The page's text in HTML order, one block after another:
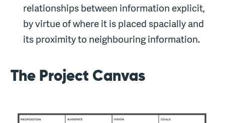
relationships between information explicit,
by virtue of where it is placed spacially and
its proximity to neighbouring information.
The Project Canvas